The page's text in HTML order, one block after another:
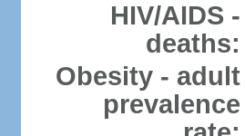
HIV/AIDS -
deaths:
Obesity - adult
prevalence